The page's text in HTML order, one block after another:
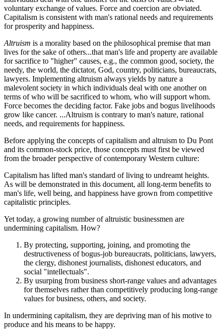
voluntary exchange of values. Force and coercion are obviated.
Capitalism is consistent with man's rational needs and requirements
for prosperity and happiness.
Altruism is a morality based on the philosophical premise that man
lives for the sake of others...that man's life and property are available
for sacrifice to "higher" causes, e.g., the common good, society, the
needy, the world, the dictator, God, country, politicians, bureaucrats,
lawyers. Implementing altruism always yields by nature a
malevolent society in which individuals deal with one another on
terms of who will be sacrificed to whom, who will support whom.
Force becomes the deciding factor. Fake jobs and bogus livelihoods
grow like cancer. ...Altruism is contrary to man's nature, rational
needs, and requirements for happiness.
Before applying the concepts of capitalism and altruism to Du Pont
and its common-stock price, those concepts must first be viewed
from the broader perspective of contemporary Western culture:
Capitalism has lifted man's standard of living to undreamt heights.
As will be demonstrated in this document, all long-term benefits to
man's life, well being, and happiness have grown from competitive
capitalistic principles.
Yet today, a growing number of altruistic businessmen are
undermining capitalism. How?
By protecting, supporting, joining, and promoting the
destructiveness of bogus-job bureaucrats, politicians, lawyers,
the clergy, dishonest journalists, dishonest educators, and
social "intellectuals".
By usurping from business short-range values and advantages
for themselves rather than competitively producing long-range
values for business, others, and society.
In undermining capitalism, they are depriving man of his motive to
produce and his means to be happy.